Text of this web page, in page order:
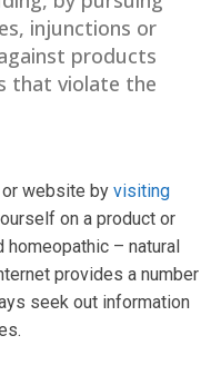
injunctions or
products
that violate the
or website by visiting
on a product or
– natural
provides a number
seek out information